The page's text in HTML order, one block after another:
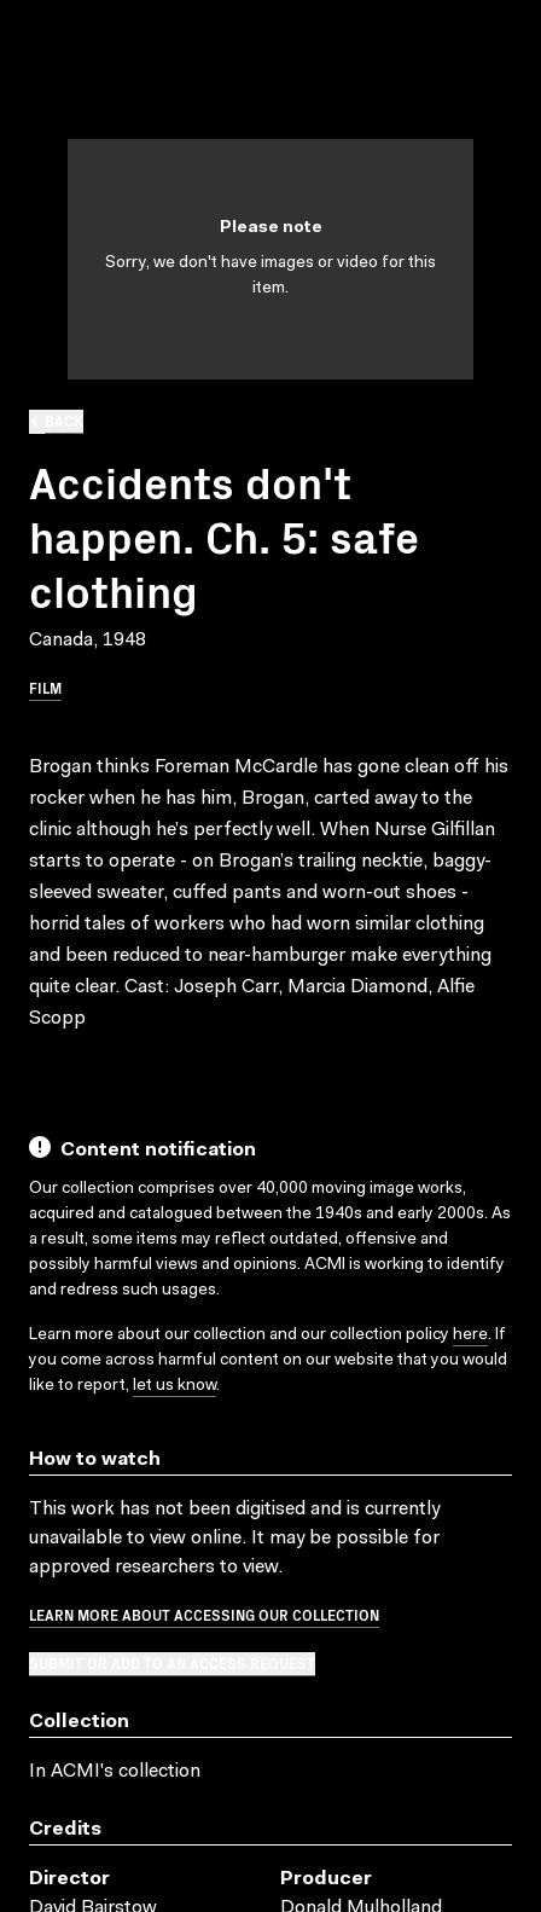
Accidents don't
happen. Ch. 5: safe
clothing
Canada, 1948
FILM
Please note
Sorry, we don't have images or video for this
item.
Brogan thinks Foreman McCardle has gone clean off his
rocker when he has him, Brogan, carted away to the
clinic although he’s perfectly well. When Nurse Gilfillan
starts to operate - on Brogan’s trailing necktie, baggy-
sleeved sweater, cuffed pants and worn-out shoes -
horrid tales of workers who had worn similar clothing
and been reduced to near-hamburger make everything
quite clear. Cast: Joseph Carr, Marcia Diamond, Alfie
Scopp
Content notification
Our collection comprises over 40,000 moving image works,
acquired and catalogued between the 1940s and early 2000s. As
a result, some items may reflect outdated, offensive and
possibly harmful views and opinions. ACMI is working to identify
and redress such usages.
Learn more about our collection and our collection policy here. If
you come across harmful content on our website that you would
like to report, let us know.
How to watch
This work has not been digitised and is currently
unavailable to view online. It may be possible for
approved researchers to view.
LEARN MORE ABOUT ACCESSING OUR COLLECTION
Collection
In ACMI's collection
Credits
Director
David Bairstow
Producer
Donald Mulholland